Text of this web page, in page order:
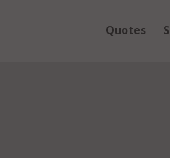
Quotes